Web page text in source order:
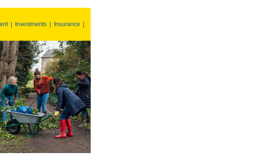
| Investments Insurance